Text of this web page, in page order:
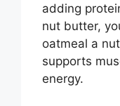
adding
nut butter,
oatmeal a
supports
energy.